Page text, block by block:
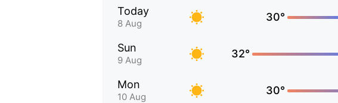
Today
8 Aug
30°
Sun
9 Aug
32°
Mon
10 Aug
30°